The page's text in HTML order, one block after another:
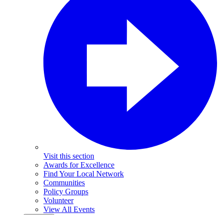
Visit this section
Awards for Excellence
Find Your Local Network
Communities
Policy Groups
Volunteer
View All Events